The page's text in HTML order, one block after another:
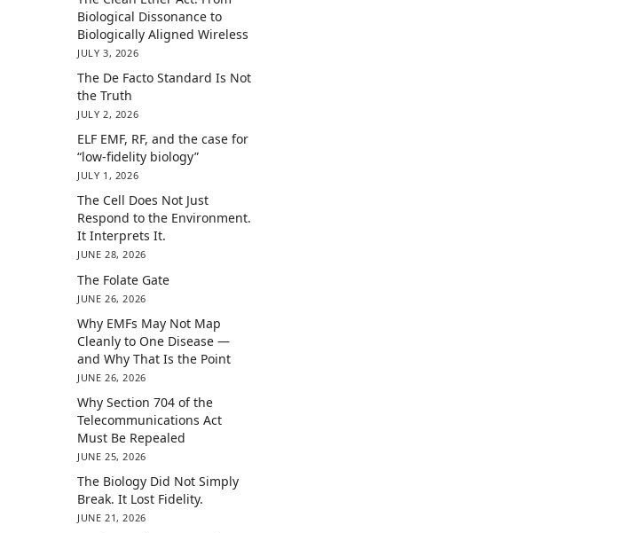
Biological Dissonance to
Biologically Aligned Wireless
JULY 3, 2026
The De Facto Standard Is Not
the Truth
JULY 2, 2026
ELF EMF, RF, and the case for
“low-fidelity biology”
JULY 1, 2026
The Cell Does Not Just
Respond to the Environment.
It Interprets It.
JUNE 28, 2026
The Folate Gate
JUNE 26, 2026
Why EMFs May Not Map
Cleanly to One Disease —
and Why That Is the Point
JUNE 26, 2026
Why Section 704 of the
Telecommunications Act
Must Be Repealed
JUNE 25, 2026
The Biology Did Not Simply
Break. It Lost Fidelity.
JUNE 21, 2026